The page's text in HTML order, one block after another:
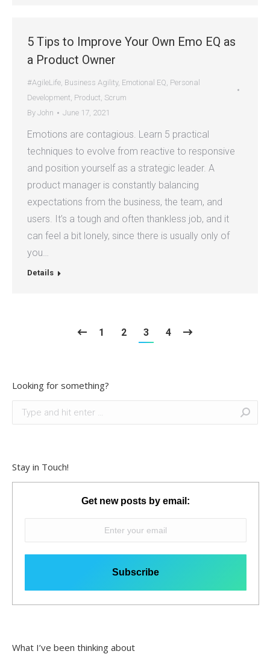
5 Tips to Improve Your Own Emo EQ as
a Product Owner
#AgileLife, Business Agility, Emotional EQ, Personal
Development, Product, Scrum
By John June 17, 2021
Emotions are contagious. Learn 5 practical
techniques to evolve from reactive to responsive
and position yourself as a strategic leader. A
product manager is constantly balancing
expectations from the business, the team, and
users. It’s a tough and often thankless job, and it
can feel a bit lonely, since there is usually only of
you…
Details
1 2 3 4
Looking for something?
Stay in Touch!
Get new posts by email:
What I’ve been thinking about